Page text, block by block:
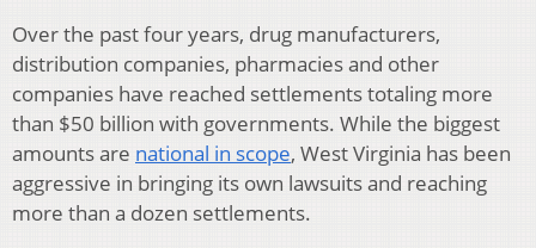
Over the past four years, drug manufacturers,
distribution companies, pharmacies and other
companies have reached settlements totaling more
than $50 billion with governments. While the biggest
amounts are national in scope, West Virginia has been
aggressive in bringing its own lawsuits and reaching
more than a dozen settlements.